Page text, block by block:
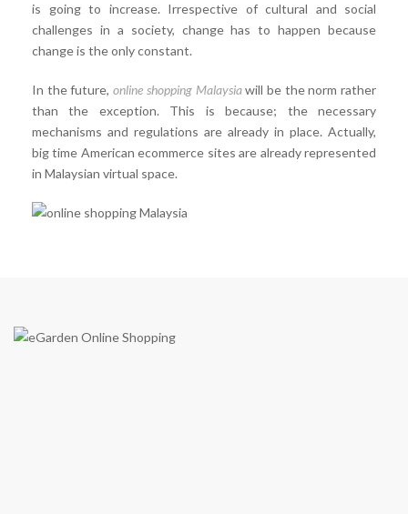
is going to increase. Irrespective of cultural and social
challenges in a society, change has to happen because
change is the only constant.
In the future,online shopping Malaysiawill be the norm rather
than the exception. This is because; the necessary
mechanisms and regulations are already in place. Actually,
big time American ecommerce sites are already represented
in Malaysian virtual space.